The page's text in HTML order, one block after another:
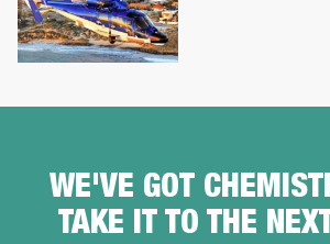
WE'VE GOT
TAKE IT TO THE